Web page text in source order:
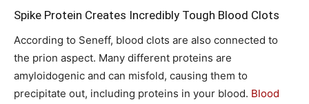
Spike Protein Creates Incredibly Tough Blood Clots
According to Seneff, blood clots are also connected to
the prion aspect. Many different proteins are
amyloidogenic and can misfold, causing them to
precipitate out, including proteins in your blood. Blood